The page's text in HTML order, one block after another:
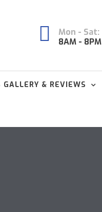
Mon - Sat:
8AM - 8PM
GALLERY & REVIEWS